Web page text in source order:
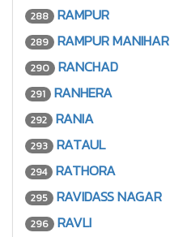
288 RAMPUR
289 RAMPUR MANIHAR
290 RANCHAD
291 RANHERA
292 RANIA
293 RATAUL
294 RATHORA
295 RAVIDASS NAGAR
296 RAVLI